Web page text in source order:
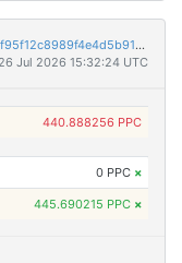
40e980bec13486f053c0762c343a6c673ff7551f95f12c8989f4e4d5b9174fc5
Jul 2026 15:32:24 UTC
440.888256 PPC
0 PPC ×
445.690215 PPC ×